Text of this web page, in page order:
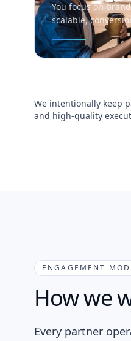
You focus on
scalable,
We intentionally keep
and high-quality
ENGAGEMENT
How we
Every partner